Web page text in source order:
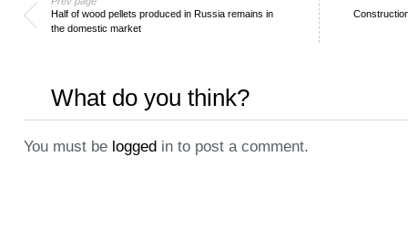
Half of wood pellets produced in Russia remains in
the domestic market
What do you think?
You must be logged in to post a comment.